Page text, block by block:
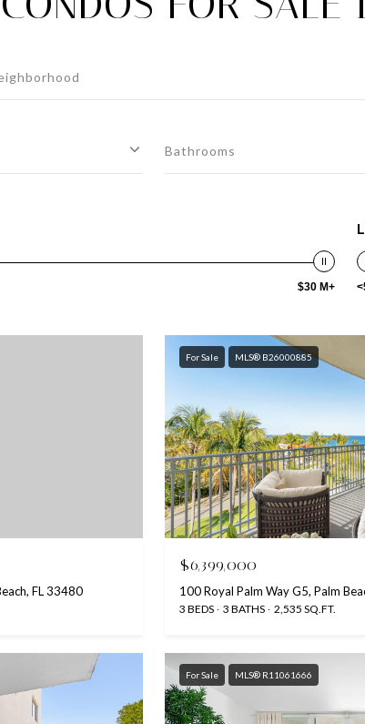
Bathrooms
$30 M+
FL 33480
For Sale MLS® B26000885
$6,399,000
100 Royal Palm Way G5, Palm
3 BEDS 3 BATHS 2,535 SQ.FT.
For Sale MLS® R11061666